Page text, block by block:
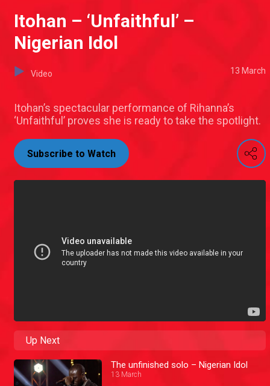
Itohan – ‘Unfaithful’ –
Nigerian Idol
Video 13 March
Itohan’s spectacular performance of Rihanna’s
‘Unfaithful’ proves she is ready to take the spotlight.
Subscribe to Watch
Up Next
The unfinished solo – Nigerian Idol
13 March